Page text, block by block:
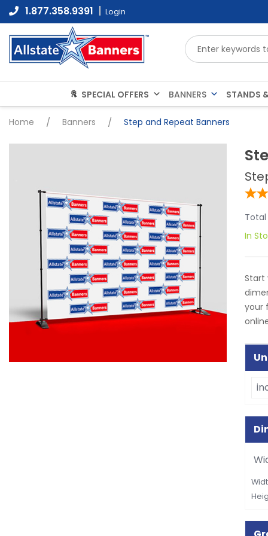
Skip
to
content
1.877.358.9391 Login
SPECIAL OFFERS BANNERS STANDS
Home / Banners / Step and Repeat Banners
Total
In
Start
your